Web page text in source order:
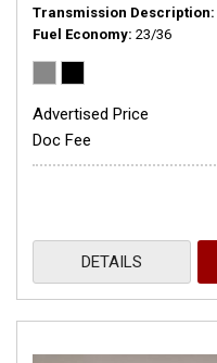
Transmission Description
Fuel Economy 23/36
Advertised Price
Doc Fee
DETAILS